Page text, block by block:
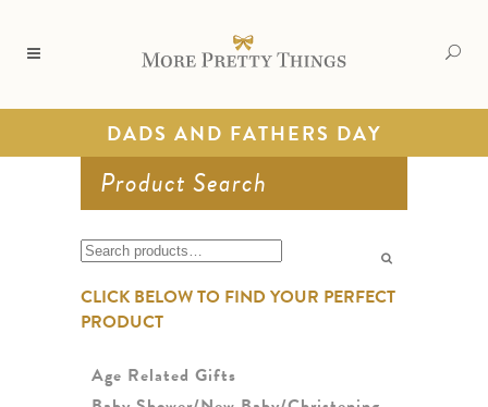
DADS AND FATHERS DAY
Product Search
Search
CLICK BELOW TO FIND YOUR PERFECT
PRODUCT
Age Related Gifts